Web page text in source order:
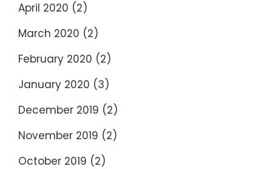
April 2020 (2)
March 2020 (2)
February 2020 (2)
January 2020 (3)
December 2019 (2)
November 2019 (2)
October 2019 (2)